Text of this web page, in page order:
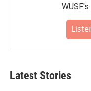
Latest Stories